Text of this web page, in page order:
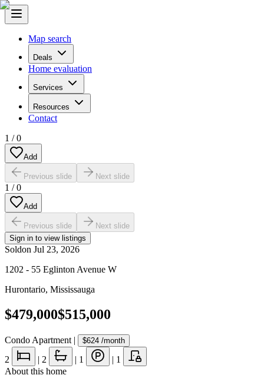
Map search
Deals
Home evaluation
Services
Resources
Contact
1 /0
Add
Previous slide Next slide
1 /0
Add
Previous slide
Next slide
Sign in to view listings
Soldon Jul 23, 2026
1202 - 55 Eglinton Avenue W
Hurontario, Mississauga
$479,000$515,000
Condo Apartment | $624 /month
2 | 2 | 1 | 1
About this home